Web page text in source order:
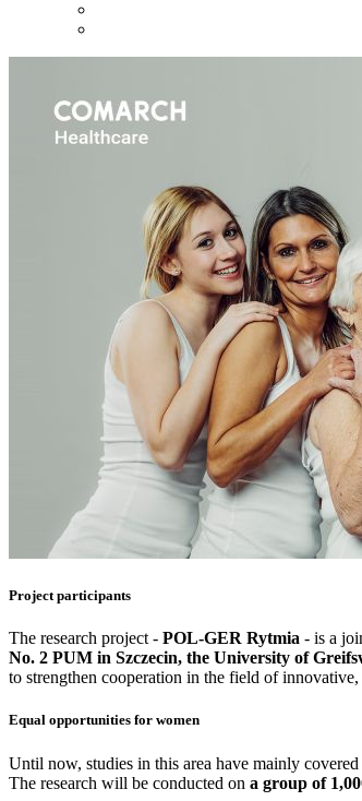
Project participants
The research project - POL-GER Rytmia - is a
No. 2 PUM in Szczecin, the University of
to strengthen cooperation in the field of
Equal opportunities for women
Until now, studies in this area have mainly
The research will be conducted on a group of